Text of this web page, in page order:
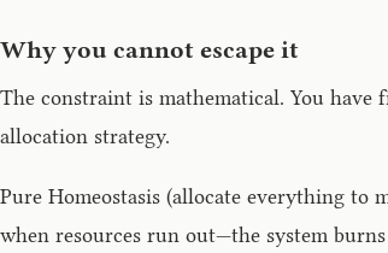
Why you cannot escape it
The constraint is mathematical. You have
allocation strategy.
Pure Homeostasis (allocate everything to
when resources run out—the system